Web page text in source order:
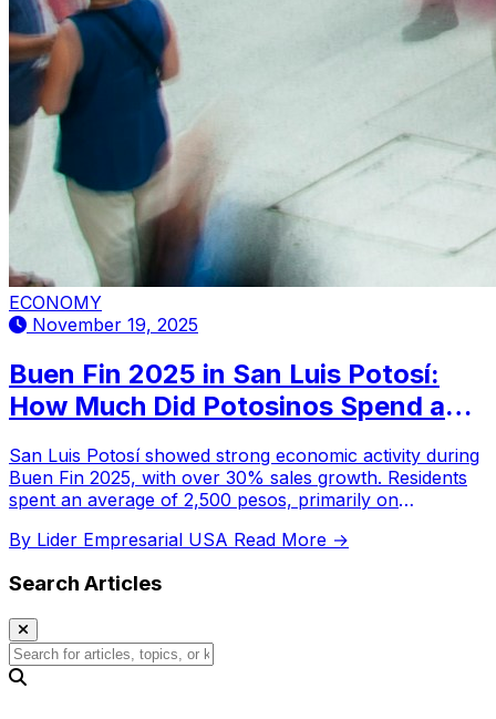
ECONOMY
November 19, 2025
Buen Fin 2025 in San Luis Potosí:
How Much Did Potosinos Spend and
San Luis Potosí showed strong economic activity during
Buen Fin 2025, with over 30% sales growth. Residents
spent an average of 2,500 pesos, primarily on
increased.
By Lider Empresarial USA Read More →
Search Articles